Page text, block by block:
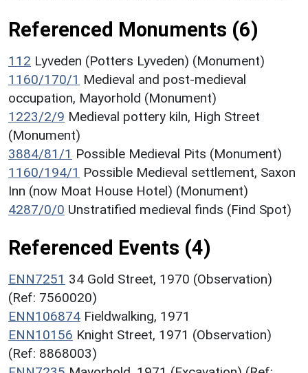
Referenced Monuments (6)
112 Lyveden (Potters Lyveden) (Monument)
1160/170/1 Medieval and post-medieval
occupation, Mayorhold (Monument)
1223/2/9 Medieval pottery kiln, High Street
(Monument)
3884/81/1 Possible Medieval Pits (Monument)
1160/194/1 Possible Medieval settlement, Saxon
Inn (now Moat House Hotel) (Monument)
4287/0/0 Unstratified medieval finds (Find Spot)
Referenced Events (4)
ENN7251 34 Gold Street, 1970 (Observation)
(Ref: 7560020)
ENN106874 Fieldwalking, 1971
ENN10156 Knight Street, 1971 (Observation)
(Ref: 8868003)